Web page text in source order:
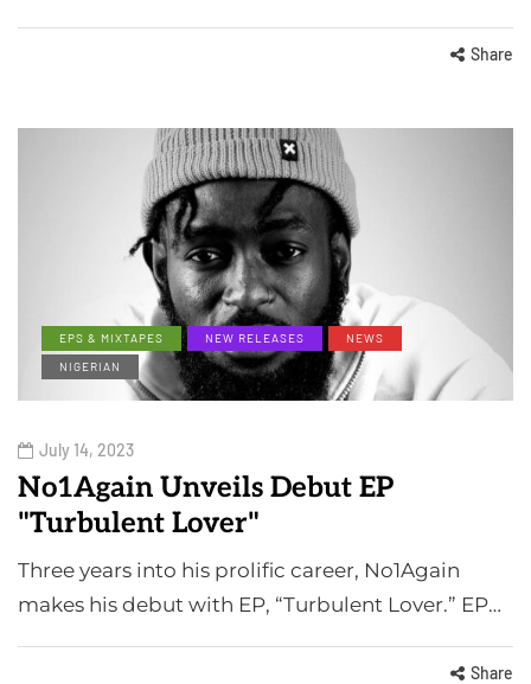
Share
EPS & MIXTAPES NEW RELEASES
NEWS
NIGERIAN
July 14, 2023
No1Again Unveils Debut EP
"Turbulent Lover"
Three years into his prolific career, No1Again
makes his debut with EP, “Turbulent Lover.” EP…
Share